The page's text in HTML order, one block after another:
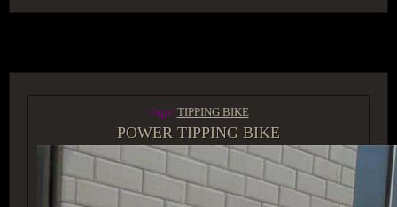
Tags: TIPPING BIKE
POWER TIPPING BIKE